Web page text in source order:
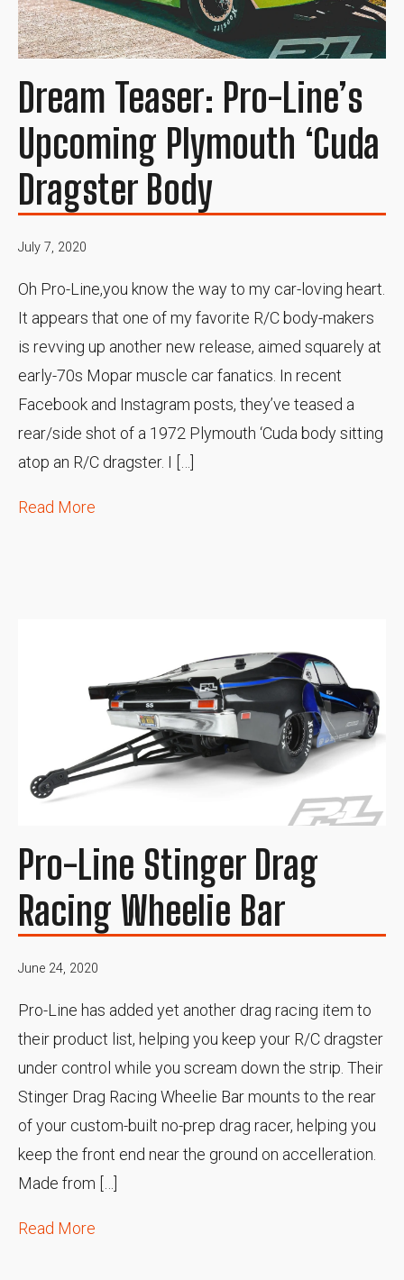
Dream Teaser: Pro-Line’s
Upcoming Plymouth ‘Cuda
Dragster Body
July 7, 2020
Oh Pro-Line,you know the way to my car-loving heart.
It appears that one of my favorite R/C body-makers
is revving up another new release, aimed squarely at
early-70s Mopar muscle car fanatics. In recent
Facebook and Instagram posts, they’ve teased a
rear/side shot of a 1972 Plymouth ‘Cuda body sitting
atop an R/C dragster. I […]
Read More
Pro-Line Stinger Drag
Racing Wheelie Bar
June 24, 2020
Pro-Line has added yet another drag racing item to
their product list, helping you keep your R/C dragster
under control while you scream down the strip. Their
Stinger Drag Racing Wheelie Bar mounts to the rear
of your custom-built no-prep drag racer, helping you
keep the front end near the ground on accelleration.
Made from […]
Read More